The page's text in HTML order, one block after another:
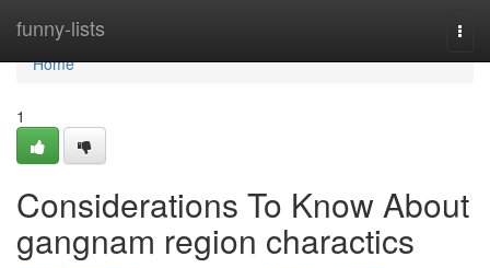
funny-lists
Home
Home
1
Considerations To Know About
gangnam region charactics